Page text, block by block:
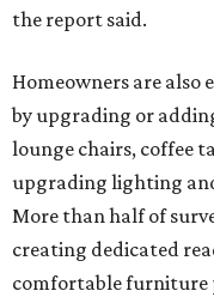
the report said.
Homeowners are also
by upgrading or
lounge chairs, coffee
upgrading lighting
More than half of
creating dedicated
comfortable furniture